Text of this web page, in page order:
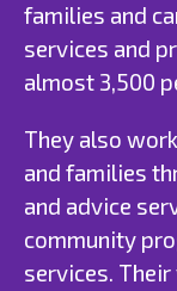
families and
services and
almost 3,500
They also
and families
and advice
community
services.